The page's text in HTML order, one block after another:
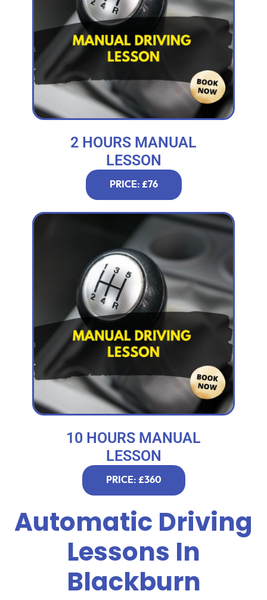
2 HOURS MANUAL
LESSON
PRICE: £76
10 HOURS MANUAL
LESSON
PRICE: £360
Automatic Driving
Lessons In
Blackburn